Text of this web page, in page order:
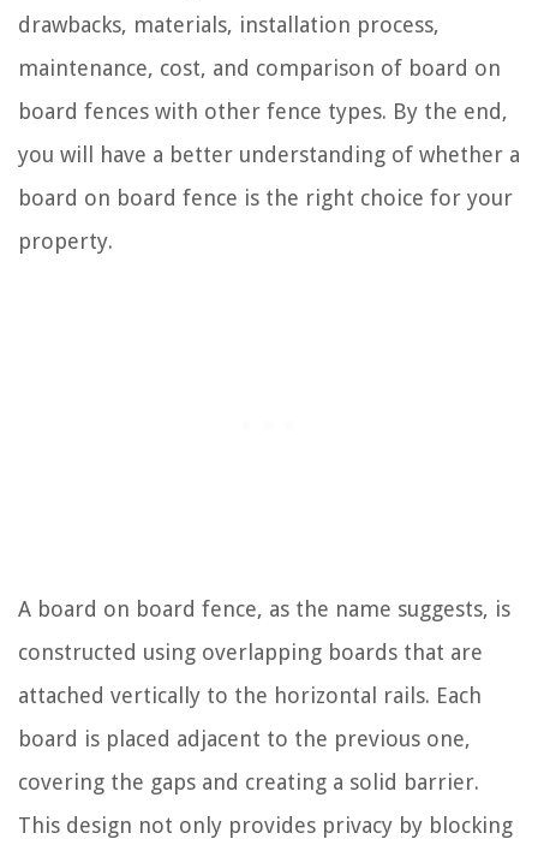
drawbacks, materials, installation process,
maintenance, cost, and comparison of board on
board fences with other fence types. By the end,
you will have a better understanding of whether a
board on board fence is the right choice for your
property.
A board on board fence, as the name suggests, is
constructed using overlapping boards that are
attached vertically to the horizontal rails. Each
board is placed adjacent to the previous one,
covering the gaps and creating a solid barrier.
This design not only provides privacy by blocking